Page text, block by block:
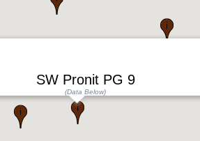
SW Pronit PG 9
(Data Below)